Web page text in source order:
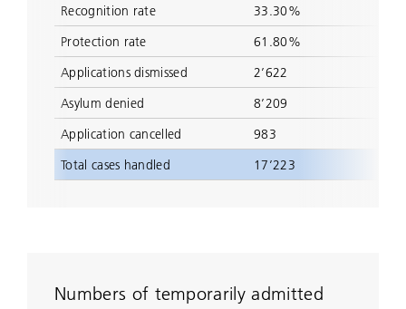
Recognition rate
33.30%
Protection rate
61.80%
Applications dismissed
2’622
Asylum denied
8’209
Application cancelled
983
Total cases handled
17’223
Numbers of temporarily admitted